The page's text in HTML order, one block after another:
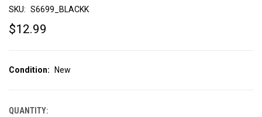
SKU: S6699_BLACKK
$12.99
Condition: New
CURRENT
QUANTITY: